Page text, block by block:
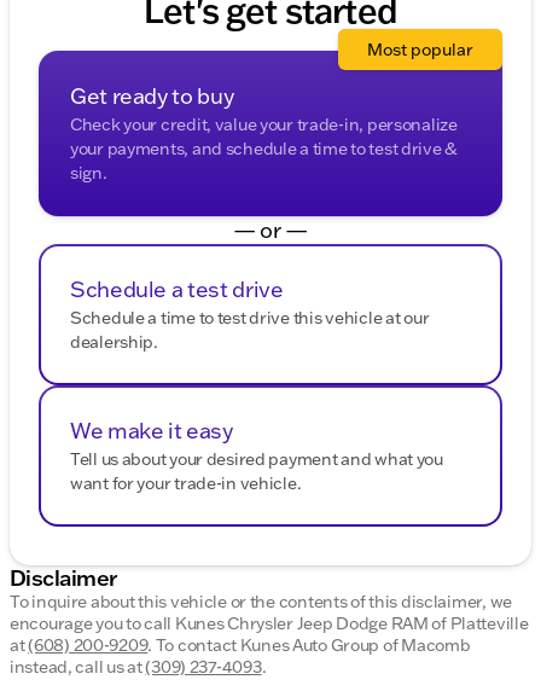
Let's get started
Get ready to buy
Check your credit, value your trade-in, personalize
your payments, and schedule a time to test drive &
sign.
Most popular
— or —
Schedule a test drive
Schedule a time to test drive this vehicle at our
dealership.
We make it easy
Tell us about your desired payment and what you
want for your trade-in vehicle.
Disclaimer
To inquire about this vehicle or the contents of this disclaimer, we
encourage you to call Kunes Chrysler Jeep Dodge RAM of Platteville
at(608) 200-9209. To contact Kunes Auto Group of Macomb
instead, call us at(309) 237-4093.